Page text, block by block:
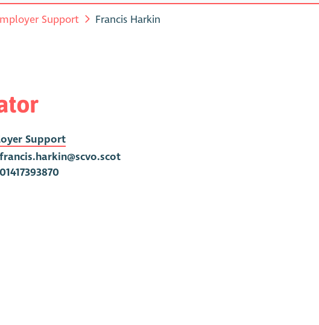
Support Francis Harkin
Support
francis.harkin@scvo.scot
01417393870